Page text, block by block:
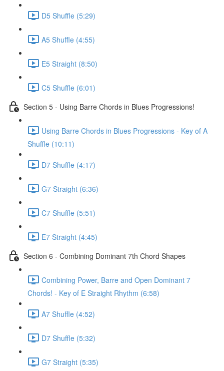
D5 Shuffle (5:29)
A5 Shuffle (4:55)
E5 Straight (8:50)
C5 Shuffle (6:01)
Section 5 - Using Barre Chords in Blues Progressions!
Using Barre Chords in Blues Progressions - Key of A
Shuffle (10:11)
D7 Shuffle (4:17)
G7 Straight (6:36)
C7 Shuffle (5:51)
E7 Straight (4:45)
Section 6 - Combining Dominant 7th Chord Shapes
Combining Power, Barre and Open Dominant 7
Chords! - Key of E Straight Rhythm (6:58)
A7 Shuffle (4:52)
D7 Shuffle (5:32)
G7 Straight (5:35)